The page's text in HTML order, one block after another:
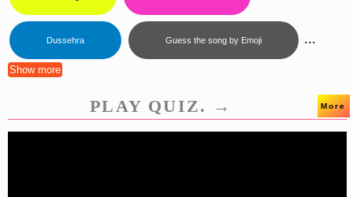
Dussehra Guess the song by Emoji ...
Show more
PLAY QUIZ. → More